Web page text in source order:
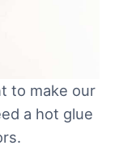
to make our
a hot glue